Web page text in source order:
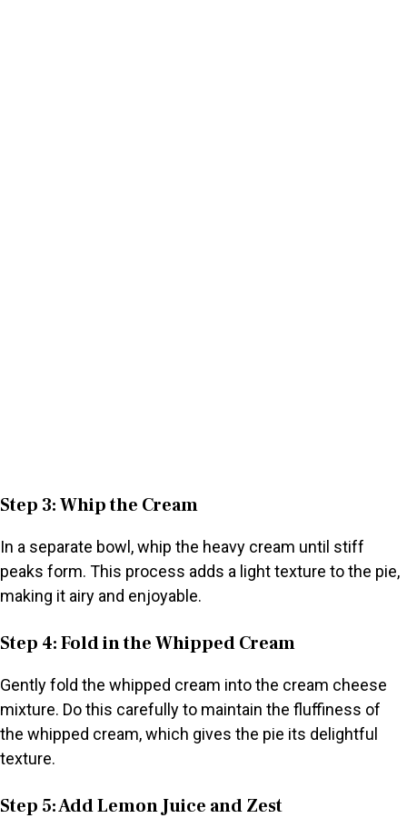
Step 3: Whip the Cream
In a separate bowl, whip the heavy cream until stiff
peaks form. This process adds a light texture to the pie,
making it airy and enjoyable.
Step 4: Fold in the Whipped Cream
Gently fold the whipped cream into the cream cheese
mixture. Do this carefully to maintain the fluffiness of
the whipped cream, which gives the pie its delightful
texture.
Step 5: Add Lemon Juice and Zest